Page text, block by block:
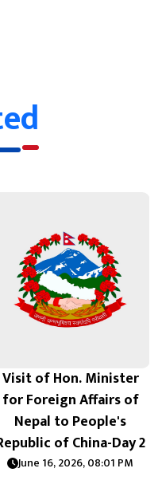
Visit of Hon. Minister
for Foreign Affairs of
Nepal to People's
of China-Day 2
June 16, 2026, 08:01 PM